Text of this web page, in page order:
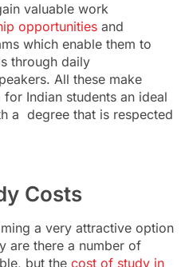
valuable work
opportunities and
which enable them to
through daily
All these make
Indian students an ideal
a degree that is respected
Costs
a very attractive option
are there a number of
but the cost of study in